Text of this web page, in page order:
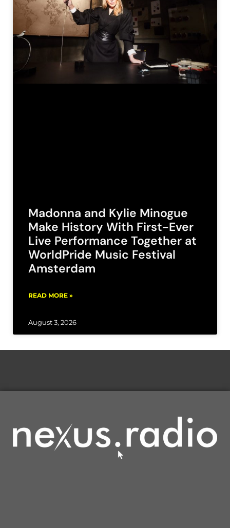
Madonna and Kylie Minogue
Make History With First-Ever
Live Performance Together at
WorldPride Music Festival
Amsterdam
READ MORE »
August 3, 2026